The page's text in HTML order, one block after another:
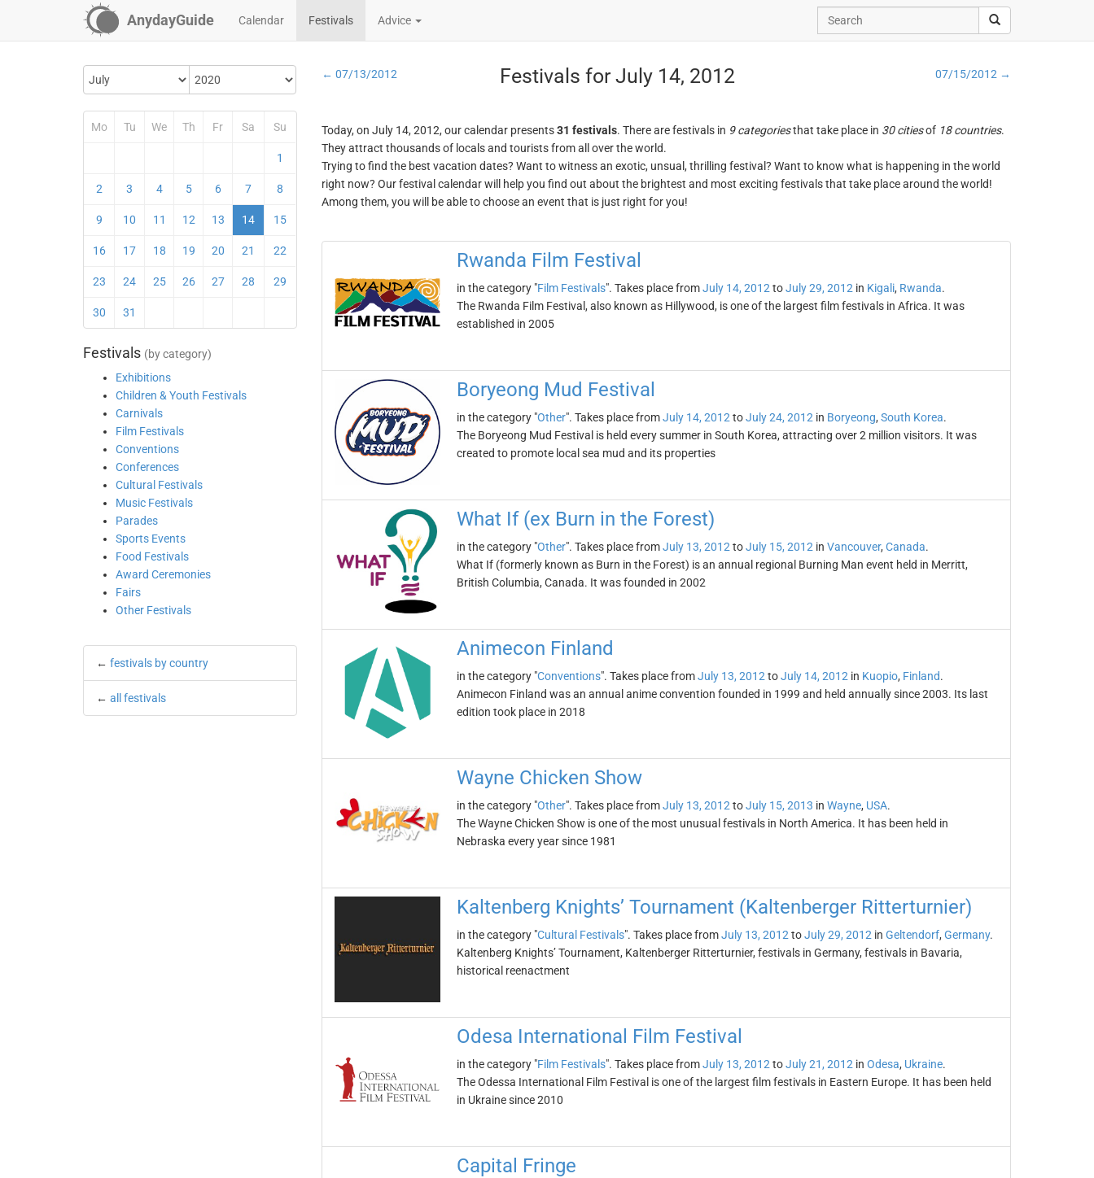
AnydayGuide Calendar Festivals Advice
Mo Tu We Th Fr Sa Su
1
2 3 4 5 6 7 8
9 10 11 12 13 14 15
16 17 18 19 20 21 22
23 24 25 26 27 28 29
30 31
Festivals (by category)
Exhibitions
Children & Youth Festivals
Carnivals
Film Festivals
Conventions
Conferences
Cultural Festivals
Music Festivals
Parades
Sports Events
Food Festivals
Award Ceremonies
Fairs
Other Festivals
← festivals by country
← all festivals
← 07/13/2012 Festivals for July 14, 2012 07/15/2012 →
Today, on July 14, 2012, our calendar presents31 festivals. There are festivals in 9 categoriesthat take place in 30 citiesof 18 countries.
They attract thousands of locals and tourists from all over the world.
Trying to find the best vacation dates? Want to witness an exotic, unsual, thrilling festival? Want to know what is happening in the world
right now? Our festival calendar will help you find out about the brightest and most exciting festivals that take place around the world!
Among them, you will be able to choose an event that is just right for you!
Rwanda Film Festival
in the category "Film Festivals". Takes place fromJuly 14, 2012 toJuly 29, 2012 in Kigali, Rwanda.
The Rwanda Film Festival, also known as Hillywood, is one of the largest film festivals in Africa. It was
established in 2005
Boryeong Mud Festival
in the category "Other". Takes place fromJuly 14, 2012 toJuly 24, 2012 in Boryeong, South Korea.
The Boryeong Mud Festival is held every summer in South Korea, attracting over 2 million visitors. It was
created to promote local sea mud and its properties
What If (ex Burn in the Forest)
in the category "Other". Takes place fromJuly 13, 2012 toJuly 15, 2012 in Vancouver, Canada.
What If (formerly known as Burn in the Forest) is an annual regional Burning Man event held in Merritt,
British Columbia, Canada. It was founded in 2002
Animecon Finland
in the category "Conventions". Takes place fromJuly 13, 2012 toJuly 14, 2012 in Kuopio, Finland.
Animecon Finland was an annual anime convention founded in 1999 and held annually since 2003. Its last
edition took place in 2018
Wayne Chicken Show
in the category "Other". Takes place fromJuly 13, 2012 toJuly 15, 2013 in Wayne, USA.
The Wayne Chicken Show is one of the most unusual festivals in North America. It has been held in
Nebraska every year since 1981
Kaltenberg Knights’ Tournament (Kaltenberger Ritterturnier)
in the category "Cultural Festivals". Takes place fromJuly 13, 2012 toJuly 29, 2012 in Geltendorf, Germany.
Kaltenberg Knights’ Tournament, Kaltenberger Ritterturnier, festivals in Germany, festivals in Bavaria,
historical reenactment
Odesa International Film Festival
in the category "Film Festivals". Takes place fromJuly 13, 2012 toJuly 21, 2012 in Odesa, Ukraine.
The Odessa International Film Festival is one of the largest film festivals in Eastern Europe. It has been held
in Ukraine since 2010
Capital Fringe